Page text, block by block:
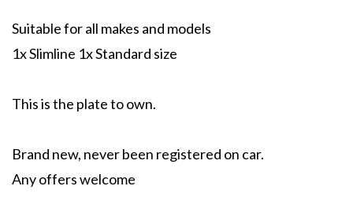
Suitable for all makes and models
1x Slimline 1x Standard size
This is the plate to own.
Brand new, never been registered on car.
Any offers welcome